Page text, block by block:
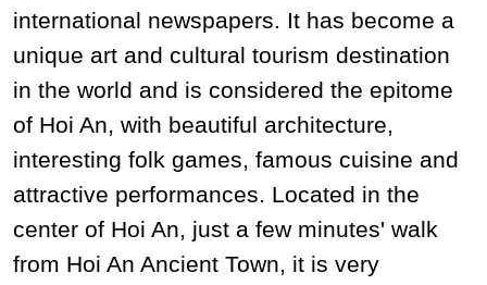
international newspapers. It has become a
unique art and cultural tourism destination
in the world and is considered the epitome
of Hoi An, with beautiful architecture,
interesting folk games, famous cuisine and
attractive performances. Located in the
center of Hoi An, just a few minutes' walk
from Hoi An Ancient Town, it is very